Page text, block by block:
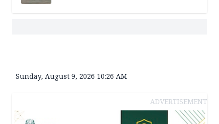
Sunday, August 9, 2026 10:26 AM
ADVERTISEMENT